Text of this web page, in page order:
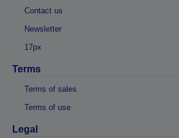
Contact us
Newsletter
17px
Terms
Terms of sales
Terms of use
Legal